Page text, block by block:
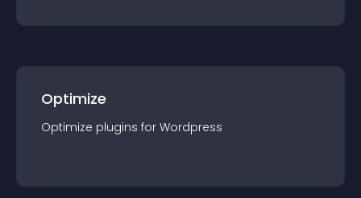
Optimize
Optimize plugins for Wordpress